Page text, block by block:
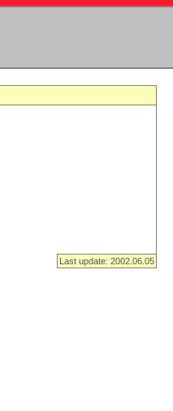
Last update: 2002.06.05